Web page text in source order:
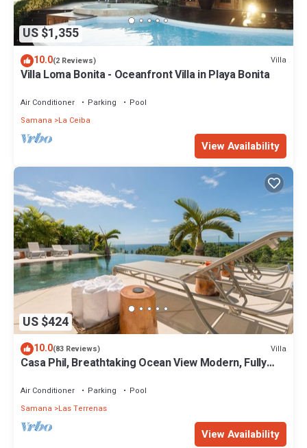
US $1,355
10.0(2 Reviews) Villa
Villa Loma Bonita - Oceanfront Villa in Playa Bonita
Air Conditioner Parking
Pool
Samana
La Ceiba
View Availability
US $424
10.0(83 Reviews) Villa
Casa Phil, Breathtaking Ocean View Modern, Fully
Air Conditioner Parking
Pool
Samana
Las Terrenas
View Availability